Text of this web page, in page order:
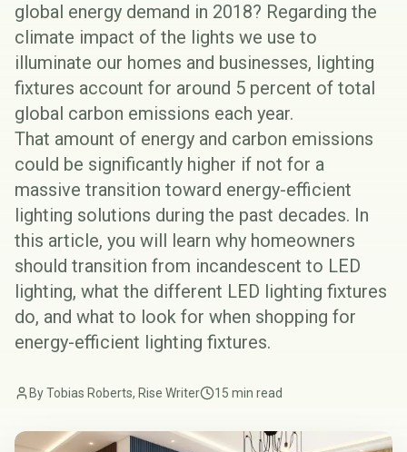
global energy demand in 2018? Regarding the
climate impact of the lights we use to
illuminate our homes and businesses, lighting
fixtures account for around 5 percent of total
global carbon emissions each year.
That amount of energy and carbon emissions
could be significantly higher if not for a
massive transition toward energy-efficient
lighting solutions during the past decades. In
this article, you will learn why homeowners
should transition from incandescent to LED
lighting, what the different LED lighting fixtures
do, and what to look for when shopping for
energy-efficient lighting fixtures.
By Tobias Roberts, Rise Writer 15 min read